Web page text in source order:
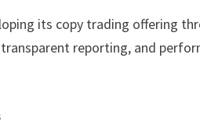
its copy trading offering
reporting, and